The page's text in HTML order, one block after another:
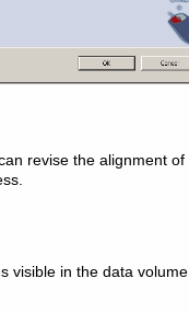
revise the alignment of
visible in the data volume